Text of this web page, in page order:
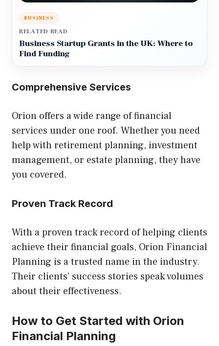
BUSINESS
RELATED READ
Business Startup Grants in the UK: Where to
Find Funding
Comprehensive Services
Orion offers a wide range of financial
services under one roof. Whether you need
help with retirement planning, investment
management, or estate planning, they have
you covered.
Proven Track Record
With a proven track record of helping clients
achieve their financial goals, Orion Financial
Planning is a trusted name in the industry.
Their clients’ success stories speak volumes
about their effectiveness.
How to Get Started with Orion
Financial Planning